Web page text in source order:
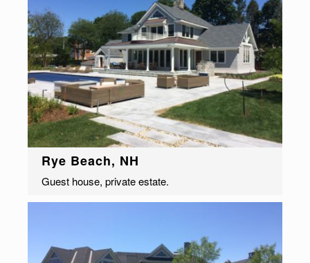
Rye Beach, NH
Guest house, private estate.